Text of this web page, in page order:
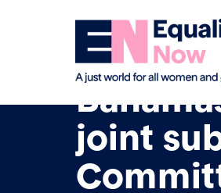
10th March 2018
joint